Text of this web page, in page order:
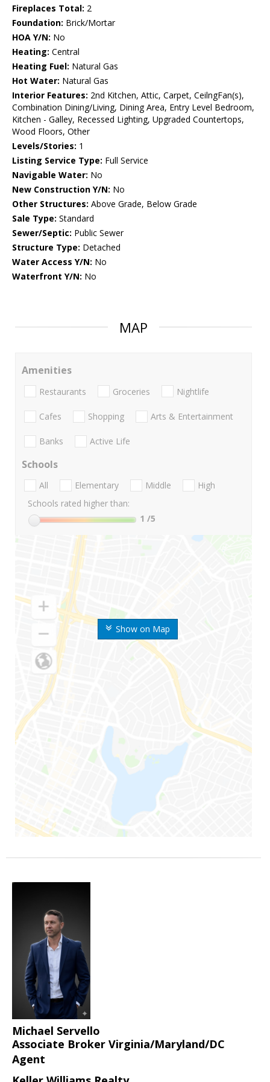
Fireplaces Total: 2
Foundation: Brick/Mortar
HOA Y/N: No
Heating: Central
Heating Fuel: Natural Gas
Hot Water: Natural Gas
Interior Features: 2nd Kitchen, Attic, Carpet, CeilngFan(s),
Combination Dining/Living, Dining Area, Entry Level Bedroom,
Kitchen - Galley, Recessed Lighting, Upgraded Countertops,
Wood Floors, Other
Levels/Stories: 1
Listing Service Type: Full Service
Navigable Water: No
New Construction Y/N: No
Other Structures: Above Grade, Below Grade
Sale Type: Standard
Sewer/Septic: Public Sewer
Structure Type: Detached
Water Access Y/N: No
Waterfront Y/N: No
MAP
Show on Map
Amenities
Restaurants Groceries Nightlife
Cafes Shopping Arts & Entertainment
Banks Active Life
Schools
All Elementary Middle
High
Schools rated higher than:
1 /5
Michael Servello
Associate Broker Virginia/Maryland/DC
Agent